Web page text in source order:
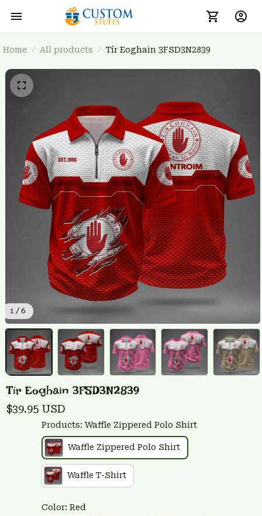
Home All products Tír Eoghain 3FSD3N2839
1 / 6
Tír Eoghain 3FSD3N2839
$39.95 USD
Products: Waffle Zippered Polo Shirt
Waffle Zippered Polo Shirt
Waffle T-Shirt
Color: Red